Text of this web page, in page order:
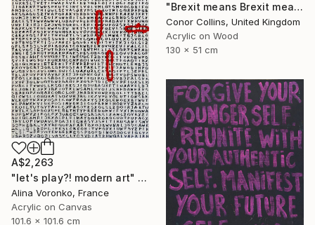
"Brexit means Brexit means Brexit means Brexit" Painting
Conor Collins, United Kingdom
Acrylic on Wood
130 x 51 cm
A$2,263
"let's play?! modern art" Painting
Alina Voronko, France
Acrylic on Canvas
101.6 x 101.6 cm